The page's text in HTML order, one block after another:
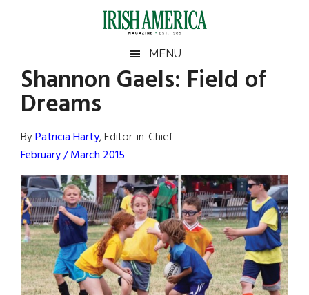
Irish
America
America
MENU
Shannon Gaels: Field of
Dreams
ByPatricia Harty, Editor-in-Chief
February / March 2015
Primary
Sidebar